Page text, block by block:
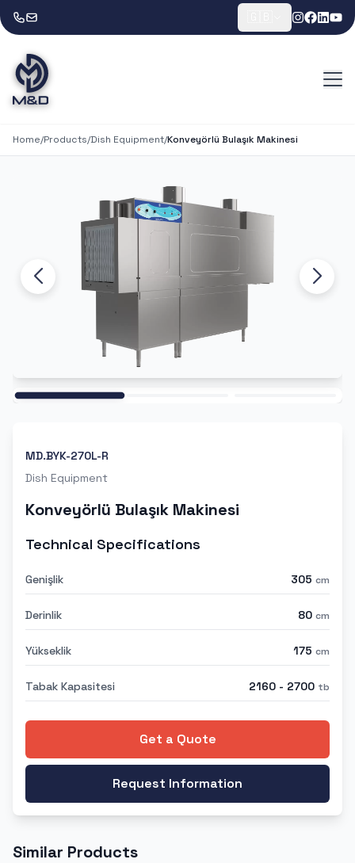
Home/Products/Dish Equipment/Konveyörlü Bulaşık Makinesi
MD.BYK-270L-R
Dish Equipment
Konveyörlü Bulaşık Makinesi
Technical Specifications
Genişlik 305 cm
Derinlik 80 cm
Yükseklik 175 cm
Tabak Kapasitesi 2160 - 2700 tb
Get a Quote
Request Information
Similar Products